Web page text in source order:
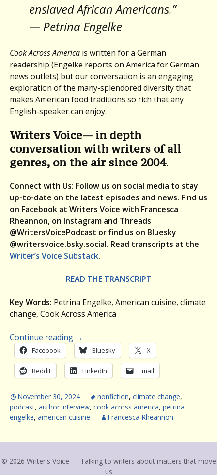
enslaved African Americans.”
— Petrina Engelke
Cook Across America is written for a German
readership (Engelke reports on America for German
news outlets) but our conversation is an engaging
exploration of the many-splendored diversity that
makes American food traditions so rich that any
English-speaker can enjoy.
Writers Voice— in depth
conversation with writers of all
genres, on the air since 2004.
Connect with Us: Follow us on social media to stay
up-to-date on the latest episodes and news. Find us
on Facebook at Writers Voice with Francesca
Rheannon, on Instagram and Threads
@WritersVoicePodcast or find us on Bluesky
@writersvoice.bsky.social. Read transcripts at the
Writer’s Voice Substack.
READ THE TRANSCRIPT
Key Words: Petrina Engelke, American cuisine, climate
change, Cook Across America
Continue reading →
Facebook Bluesky X
Reddit LinkedIn Email
November 30, 2024 nonfiction, climate change,
podcast, author interview, cook across america, petrina
engelke, american cuisine Francesca Rheannon
© 2026 Writer's Voice — Talking to writers about matters that move
us